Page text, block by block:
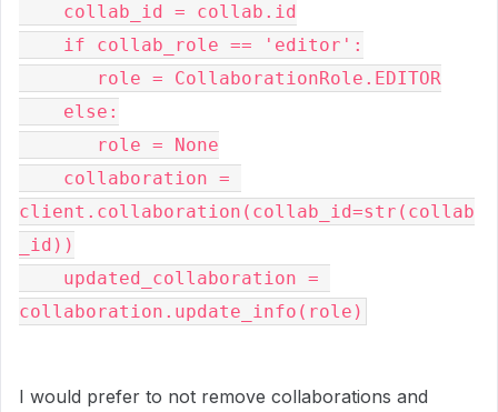
    collab_id = collab.id
    if collab_role == 'editor':
       role = CollaborationRole.EDITOR
    else:
       role = None
client.collaboration(collab_id=str(collab
_id))
collaboration.update_info(role)
I would prefer to not remove collaborations and